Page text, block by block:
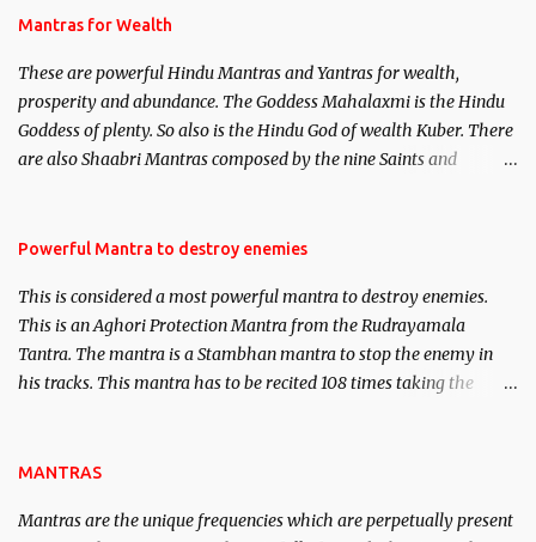
published. Certain real life cases involving past life or what are
here, Historical references will also be published. Our aim is to
clear the air of mystery surrounding anything involving past life.
We will strive as far as possible to remain unbiased in this regard.
Mantras for Wealth
These are powerful Hindu Mantras and Yantras for wealth,
prosperity and abundance. The Goddess Mahalaxmi is the Hindu
Goddess of plenty. So also is the Hindu God of wealth Kuber. There
are also Shaabri Mantras composed by the nine Saints and
requirements to lead a contented life.
Powerful Mantra to destroy enemies
This is considered a most powerful mantra to destroy enemies.
This is an Aghori Protection Mantra from the Rudrayamala
Tantra. The mantra is a Stambhan mantra to stop the enemy in
his tracks. This mantra has to be recited 108 times taking the
MANTRAS
Mantras are the unique frequencies which are perpetually present